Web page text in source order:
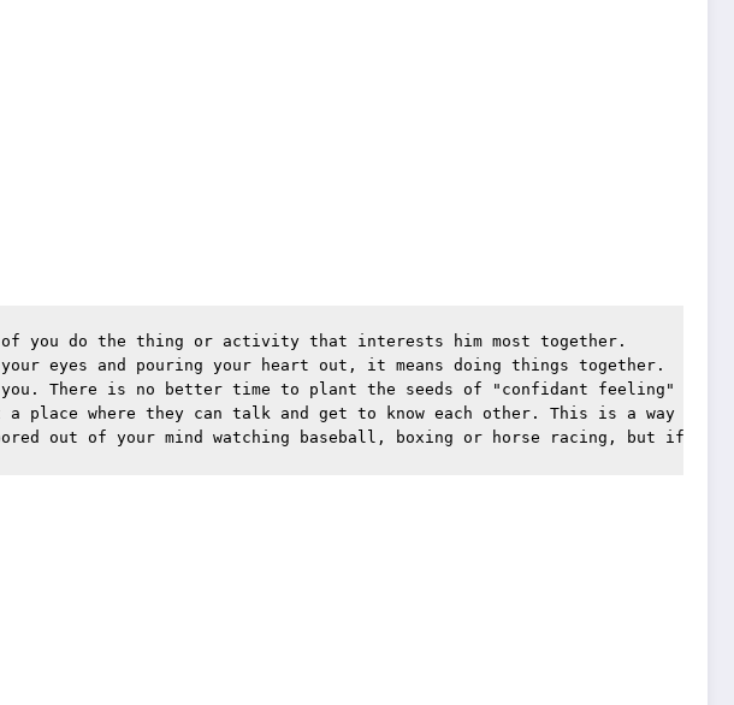
you do the thing or activity that interests him most together.
eyes and pouring your heart out, it means doing things together.
is no better time to plant the seeds of "confidant feeling" than on
a place where they can talk and get to know each other. This is a
out of your mind watching baseball, boxing or horse racing, but if